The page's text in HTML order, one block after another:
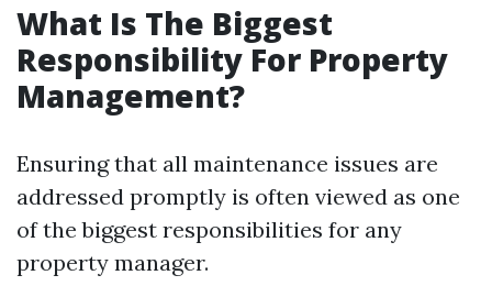
What Is The Biggest
Responsibility For Property
Management?
Ensuring that all maintenance issues are
addressed promptly is often viewed as one
of the biggest responsibilities for any
property manager.